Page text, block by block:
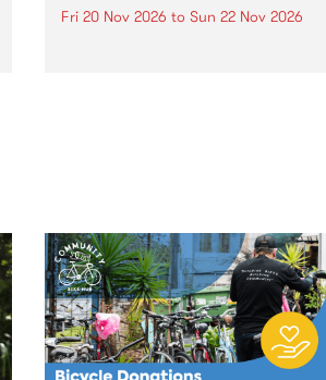
Fri 20 Nov 2026 to Sun 22 Nov 2026